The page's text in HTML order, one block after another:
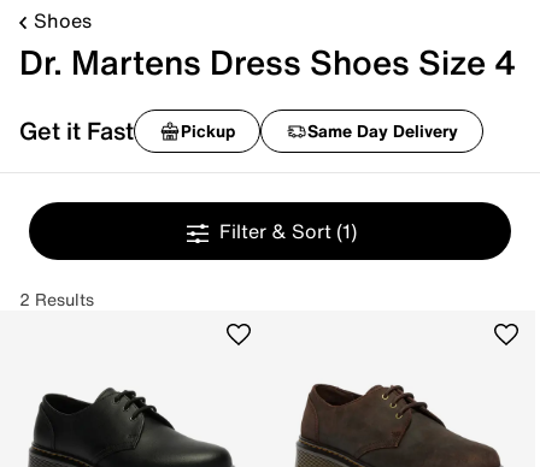
Shoes
Dr. Martens Dress Shoes Size 4
Get it Fast Pickup Same Day Delivery
Filter & Sort (1)
2 Results